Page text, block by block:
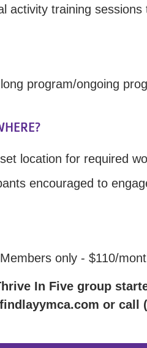
activity training
program/ongoing
location for required
encouraged to
only - $110/
In Five group
or call